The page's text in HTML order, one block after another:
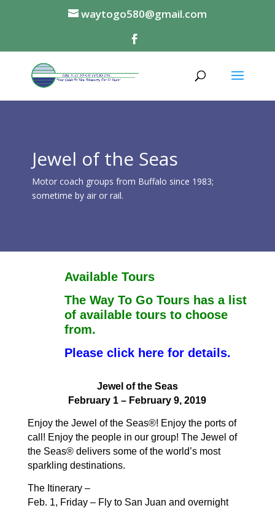
waytogo580@gmail.com
Jewel of the Seas
Motor coach groups from Buffalo since 1983;
sometime by air or rail.
Available Tours
The Way To Go Tours has a list
of available tours to choose
from.
Please click here for details.
Jewel of the Seas
February 1 – February 9, 2019
Enjoy the Jewel of the Seas®! Enjoy the ports of
call! Enjoy the people in our group! The Jewel of
the Seas® delivers some of the world’s most
sparkling destinations.
The Itinerary –
Feb. 1, Friday – Fly to San Juan and overnight